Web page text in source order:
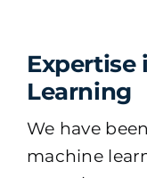
Expertise
Learning
We have
machine